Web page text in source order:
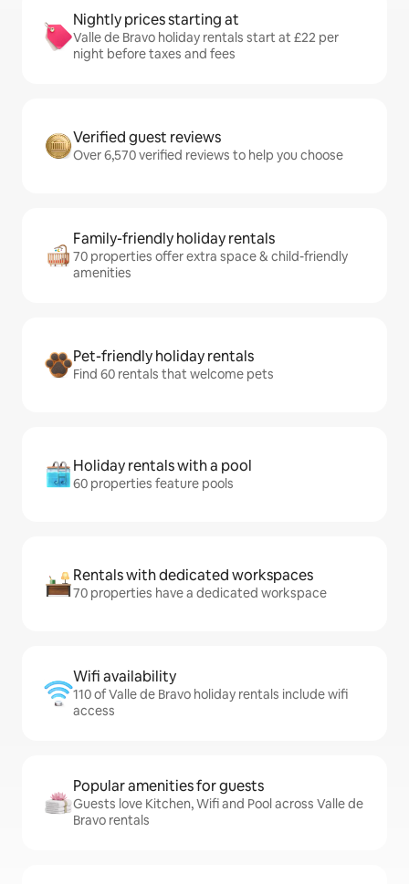
Nightly prices starting at
Valle de Bravo holiday rentals start at £22 per
night before taxes and fees
Verified guest reviews
Over 6,570 verified reviews to help you choose
Family-friendly holiday rentals
70 properties offer extra space & child-friendly
amenities
Pet-friendly holiday rentals
Find 60 rentals that welcome pets
Holiday rentals with a pool
60 properties feature pools
Rentals with dedicated workspaces
70 properties have a dedicated workspace
Wifi availability
110 of Valle de Bravo holiday rentals include wifi
access
Popular amenities for guests
Guests love Kitchen, Wifi and Pool across Valle de
Bravo rentals